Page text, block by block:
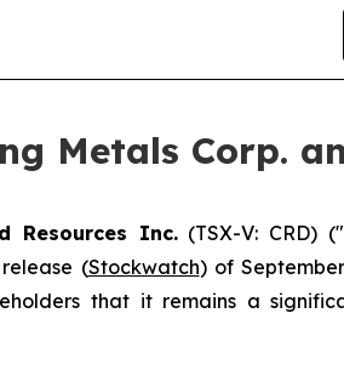
Metals Corp.
Resources Inc.(TSX-V: CRD)
(Stockwatch) of
that it remains a